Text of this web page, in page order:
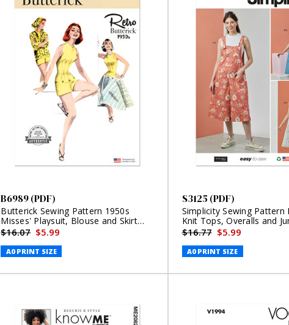
B6989 (PDF)
Butterick Sewing Pattern 1950s
Misses' Playsuit, Blouse and Skirt
(PDF)
$16.07 $5.99
A0 PRINT SIZE
S3125 (PDF)
Simplicity Sewing Pattern
Knit Tops, Overalls and
Elaine Heigl Designs (PDF)
$16.77 $5.99
A0 PRINT SIZE